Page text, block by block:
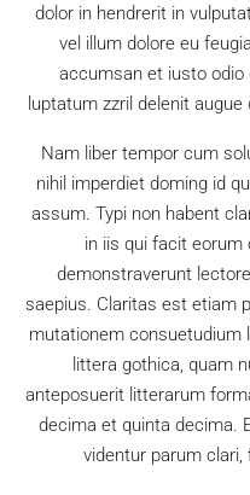
dolor in hendrerit in
vel illum dolore eu
accumsan et iusto odio
luptatum zzril delenit
Nam liber tempor cum
nihil imperdiet doming id
assum. Typi non habent
in iis qui facit
demonstraverunt
saepius. Claritas est etiam
mutationem
littera gothica, quam
anteposuerit litterarum
decima et quinta decima.
videntur parum